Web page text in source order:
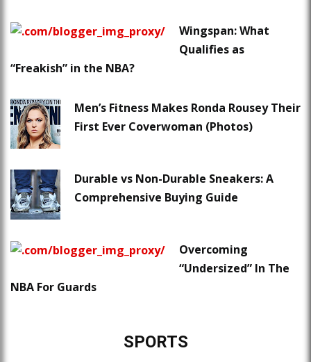
Wingspan: What
Qualifies as
“Freakish” in the NBA?
Men’s Fitness Makes Ronda Rousey Their
First Ever Coverwoman (Photos)
Durable vs Non-Durable Sneakers: A
Comprehensive Buying Guide
Overcoming
“Undersized” In The
NBA For Guards
SPORTS